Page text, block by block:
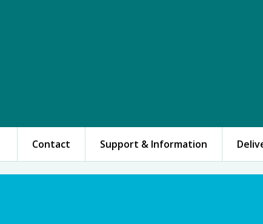
Contact Support & Information